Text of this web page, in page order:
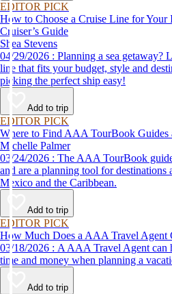
EDITOR PICK
How to Choose a Cruise Line for Your
Cruiser’s Guide
Shea Stevens
04/29/2026 : Planning a sea getaway? Learn how to choose a cruise
line that fits your budget, style and
picking the perfect ship easy!
Add to trip
EDITOR PICK
Where to Find AAA TourBook Guides
Michelle Palmer
03/24/2026 : The AAA TourBook guides provide travel information
and are a planning tool for destinations
Mexico and the Caribbean.
Add to trip
EDITOR PICK
How Much Does a AAA Travel Agent
03/18/2026 : A AAA Travel Agent can help you get the most for your
time and money when planning a
Add to trip